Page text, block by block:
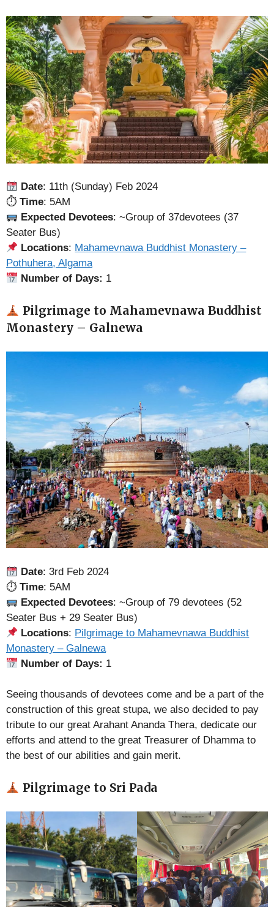
Date: 11th (Sunday) Feb 2024
⏱ Time: 5AM
Expected Devotees: ~Group of 37devotees (37
Seater Bus)
Locations: Mahamevnawa Buddhist Monastery –
Pothuhera, Algama
Number of Days: 1
Pilgrimage to Mahamevnawa Buddhist
Monastery – Galnewa
Date: 3rd Feb 2024
⏱ Time: 5AM
Expected Devotees: ~Group of 79 devotees (52
Seater Bus + 29 Seater Bus)
Locations: Pilgrimage to Mahamevnawa Buddhist
Monastery – Galnewa
Number of Days: 1
Seeing thousands of devotees come and be a part of the
construction of this great stupa, we also decided to pay
tribute to our great Arahant Ananda Thera, dedicate our
efforts and attend to the great Treasurer of Dhamma to
the best of our abilities and gain merit.
Pilgrimage to Sri Pada